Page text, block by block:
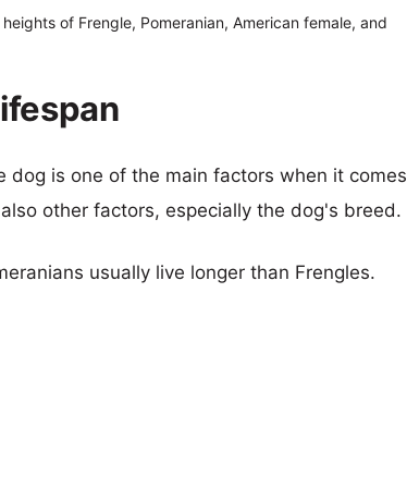
of Frengle, Pomeranian, American female, and
is one of the main factors when it comes
other factors, especially the dog's breed.
usually live longer than Frengles.